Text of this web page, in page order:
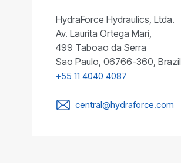
HydraForce Hydraulics, Ltda.
Av. Laurita Ortega Mari,
499 Taboao da Serra
Sao Paulo, 06766-360, Brazil
+55 11 4040 4087
central@hydraforce.com